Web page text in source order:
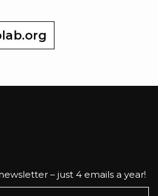
– just 4 emails a year!